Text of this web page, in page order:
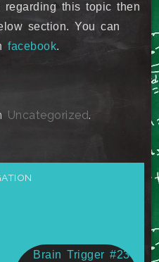
regarding this topic then
section. You can
facebook.
Uncategorized.
Brain Trigger #23